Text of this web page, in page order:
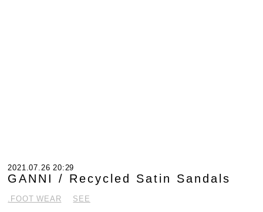
2021.07.26 20:29
GANNI / Recycled Satin Sandals
.FOOT WEAR SEE